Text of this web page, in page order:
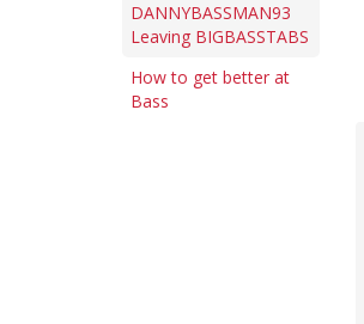
DANNYBASSMAN93
Leaving BIGBASSTABS
How to get better at
Bass